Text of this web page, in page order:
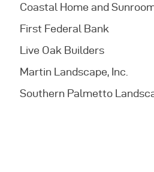
Coastal Home and
First Federal Bank
Live Oak Builders
Martin Landscape, Inc.
Southern Palmetto